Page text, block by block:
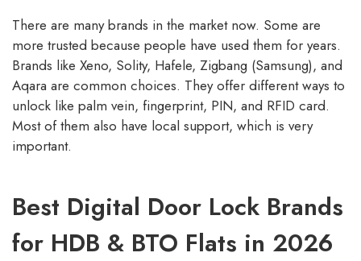
There are many brands in the market now. Some are
more trusted because people have used them for years.
Brands like Xeno, Solity, Hafele, Zigbang (Samsung), and
Aqara are common choices. They offer different ways to
unlock like palm vein, fingerprint, PIN, and RFID card.
Most of them also have local support, which is very
important.
Best Digital Door Lock Brands
for HDB & BTO Flats in 2026